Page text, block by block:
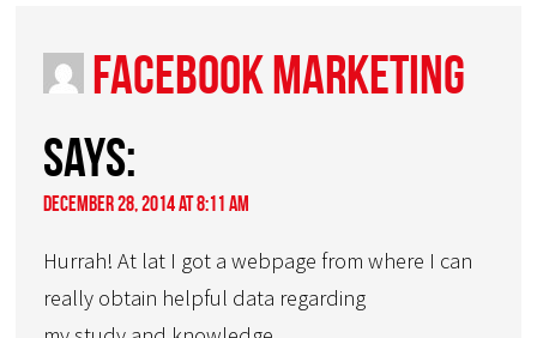
Facebook Marketing
says:
December 28, 2014 at 8:11 am
Hurrah! At lat I got a webpage from where I can
really obtain helpful data regarding